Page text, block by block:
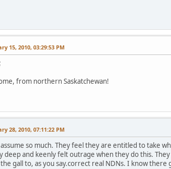
15, 2010, 03:29:53 PM
from northern Saskatchewan!
28, 2010, 07:11:22 PM
so much. They feel they are entitled to take
deep and keenly felt outrage when they do this.
gall to, as you say.correct real NDNs. I know